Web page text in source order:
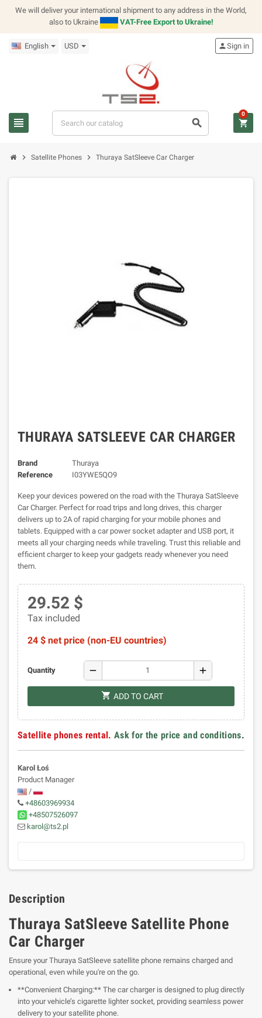
We will deliver your international shipment to any address in the World,
also to Ukraine
VAT-Free Export to Ukraine!
English USD
view_headline search
personSign in
shopping_cart
0
chevron_right Satellite Phones chevron_right Thuraya SatSleeve Car Charger
THURAYA SATSLEEVE CAR CHARGER
Brand
Thuraya
Reference
I03YWE5QO9
Keep your devices powered on the road with the Thuraya SatSleeve
Car Charger. Perfect for road trips and long drives, this charger
delivers up to 2A of rapid charging for your mobile phones and
tablets. Equipped with a car power socket adapter and USB port, it
meets all your charging needs while traveling. Trust this reliable and
efficient charger to keep your gadgets ready whenever you need
them.
29.52 $
Tax included
24 $ net price (non-EU countries)
Quantity remove add
shopping_cart ADD TO CART
Satellite phones rental. Ask for the price and conditions.
Karol Łoś
Product Manager
/
+48603969934
+48507526097
karol@ts2.pl
Description
Thuraya SatSleeve Satellite Phone
Car Charger
Ensure your Thuraya SatSleeve satellite phone remains charged and
operational, even while you're on the go.
**Convenient Charging:** The car charger is designed to plug directly
into your vehicle’s cigarette lighter socket, providing seamless power
delivery to your satellite phone.